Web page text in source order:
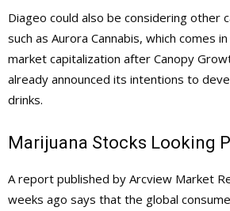
Diageo could also be considering other
such as Aurora Cannabis, which comes
market capitalization after Canopy
already announced its intentions to
drinks.
Marijuana Stocks Looking
A report published by Arcview Market
weeks ago says that the global